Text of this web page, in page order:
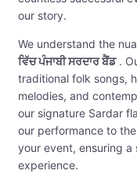
our story.
We understand the
ਵਿੱਚ ਪੰਜਾਬੀ ਸਰਦਾਰ ਬੈਂਡ.
traditional folk songs,
melodies, and
our signature Sardar
our performance to
your event, ensuring
experience.